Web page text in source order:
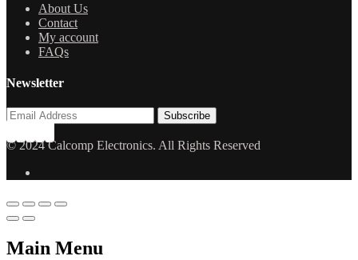
About Us
Contact
My account
FAQs
Newsletter
© 2024 Calcomp Electronics. All Rights Reserved
Main Menu